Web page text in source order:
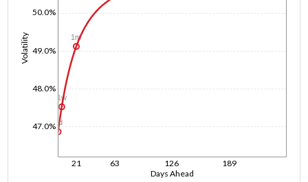
Days Ahead
21 63 126 189
Volatility
47.0%
48.0%
49.0%
50.0%
1d
1w
1m